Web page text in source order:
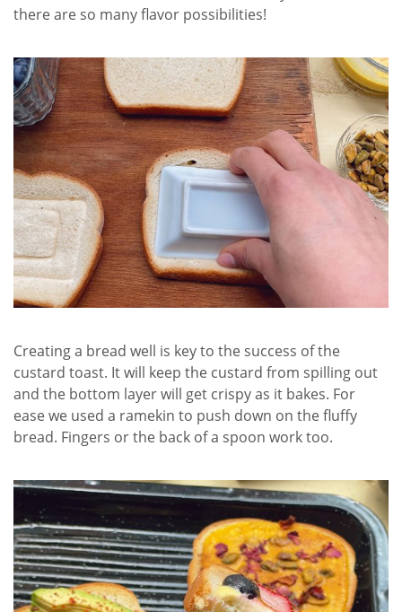
there are so many flavor possibilities!
Creating a bread well is key to the success of the
custard toast. It will keep the custard from spilling out
and the bottom layer will get crispy as it bakes. For
ease we used a ramekin to push down on the fluffy
bread. Fingers or the back of a spoon work too.